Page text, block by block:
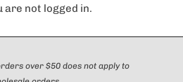
are not logged in.
over $50 does not apply to